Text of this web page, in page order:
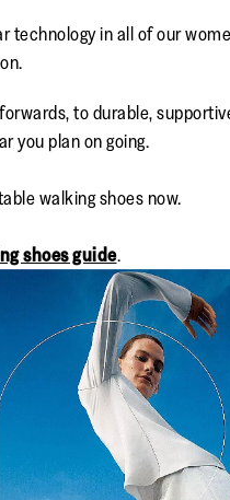
in all of our
to durable,
you plan on going.
walking shoes now.
shoes guide.